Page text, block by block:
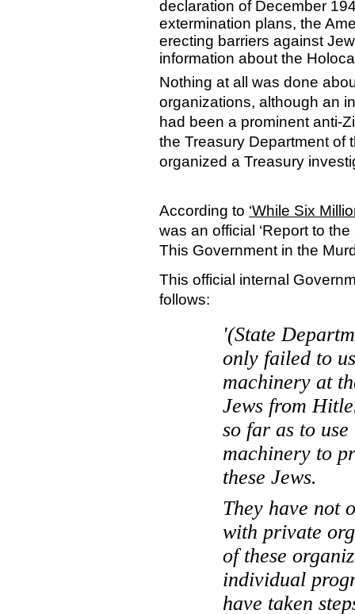
declaration of December
extermination plans, the
erecting barriers against
information about the
Nothing at all was done
organizations, although an
had been a prominent anti-
the Treasury Department of
organized a Treasury
According to ‘While Six
was an official ‘Report to
This Government in the
This official internal
follows:
'(State
only failed to
machinery at
Jews from
so far as to
machinery to
these Jews.
They have not
with private
of these
individual
have taken